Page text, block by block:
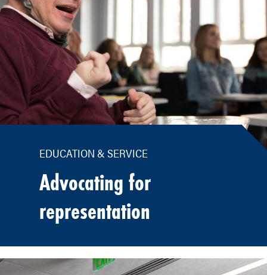
EDUCATION & SERVICE
Advocating for
representation